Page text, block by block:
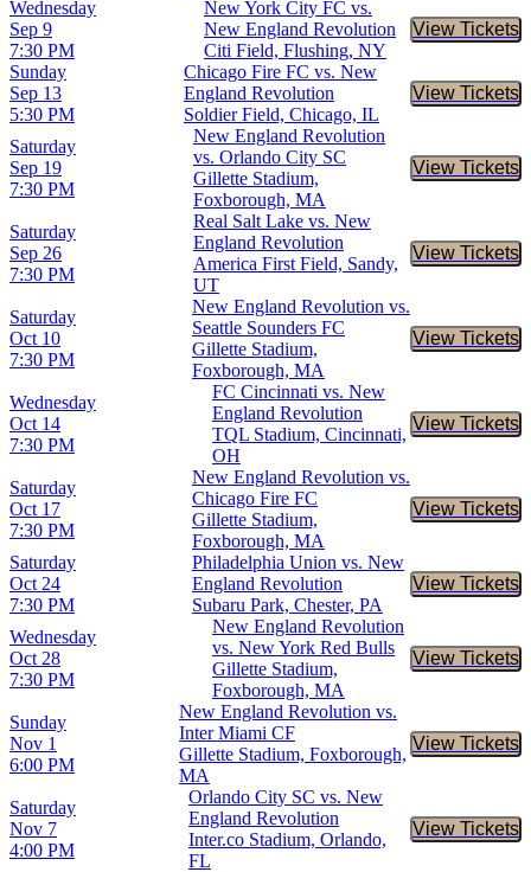
Wednesday
Sep 9
7:30 PM
New York City FC vs.
New England Revolution
Citi Field, Flushing, NY
View Tickets
Buy
Sunday
Sep 13
5:30 PM
Chicago Fire FC vs. New
England Revolution
Soldier Field, Chicago, IL
View Tickets
Buy
Saturday
Sep 19
7:30 PM
New England Revolution
vs. Orlando City SC
Gillette Stadium,
Foxborough, MA
View Tickets
Buy
Saturday
Sep 26
7:30 PM
Real Salt Lake vs. New
England Revolution
America First Field, Sandy,
UT
View Tickets
Buy
Saturday
Oct 10
7:30 PM
New England Revolution vs.
Seattle Sounders FC
Gillette Stadium,
Foxborough, MA
View Tickets
Buy
Wednesday
Oct 14
7:30 PM
FC Cincinnati vs. New
England Revolution
TQL Stadium, Cincinnati,
OH
View Tickets
Buy
Saturday
Oct 17
7:30 PM
New England Revolution vs.
Chicago Fire FC
Gillette Stadium,
Foxborough, MA
View Tickets
Buy
Saturday
Oct 24
7:30 PM
Philadelphia Union vs. New
England Revolution
Subaru Park, Chester, PA
View Tickets
Buy
Wednesday
Oct 28
7:30 PM
New England Revolution
vs. New York Red Bulls
Gillette Stadium,
Foxborough, MA
View Tickets
Buy
Sunday
Nov 1
6:00 PM
New England Revolution vs.
Inter Miami CF
Gillette Stadium, Foxborough,
MA
View Tickets
Buy
Saturday
Nov 7
4:00 PM
Orlando City SC vs. New
England Revolution
Inter.co Stadium, Orlando,
FL
View Tickets
Buy